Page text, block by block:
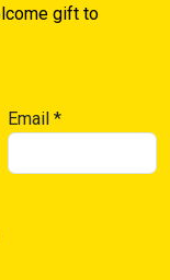
gift to
Email*